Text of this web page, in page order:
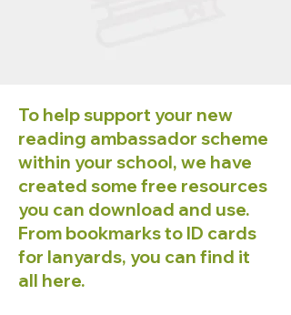
To help support your new
reading ambassador scheme
within your school, we have
created some free resources
you can download and use.
From bookmarks to ID cards
for lanyards, you can find it
all here.